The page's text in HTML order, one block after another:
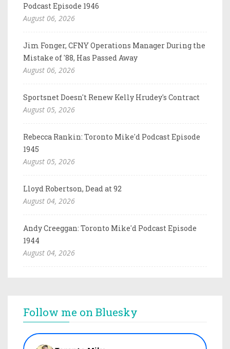
Podcast Episode 1946
August 06, 2026
Jim Fonger, CFNY Operations Manager During the
Mistake of '88, Has Passed Away
August 06, 2026
Sportsnet Doesn't Renew Kelly Hrudey's Contract
August 05, 2026
Rebecca Rankin: Toronto Mike'd Podcast Episode
1945
August 05, 2026
Lloyd Robertson, Dead at 92
August 04, 2026
Andy Creeggan: Toronto Mike'd Podcast Episode
1944
August 04, 2026
Follow me on Bluesky